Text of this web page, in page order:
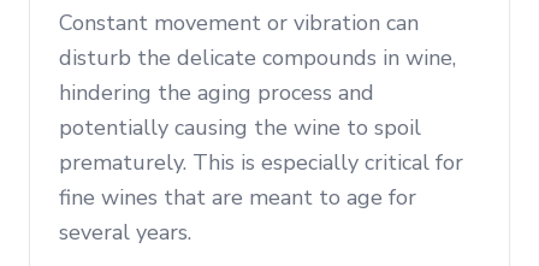
Constant movement or vibration can
disturb the delicate compounds in wine,
hindering the aging process and
potentially causing the wine to spoil
prematurely. This is especially critical for
fine wines that are meant to age for
several years.